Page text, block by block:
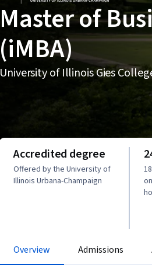
Master of
(iMBA)
University of Illinois Gies
Accredited degree
Offered by the University of
Illinois Urbana-Champaign
Overview Admissions